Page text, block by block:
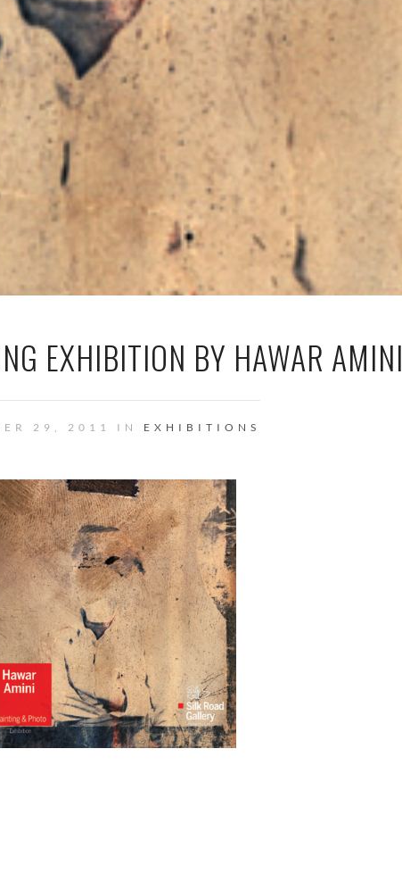
EXHIBITION BY HAWAR AMINI
29, 2011 IN EXHIBITIONS